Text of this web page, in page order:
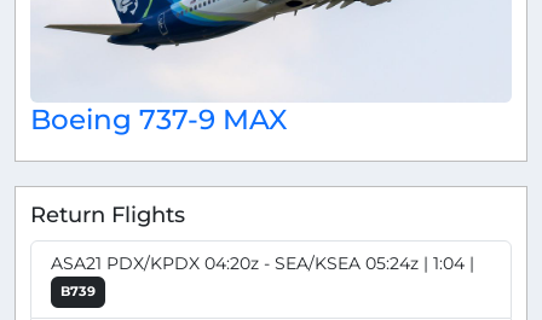
Boeing 737-9 MAX
Return Flights
ASA21 PDX/KPDX 04:20z - SEA/KSEA 05:24z | 1:04 |
B739